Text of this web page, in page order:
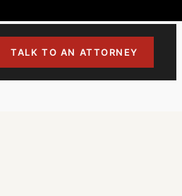
TALK TO AN ATTORNEY